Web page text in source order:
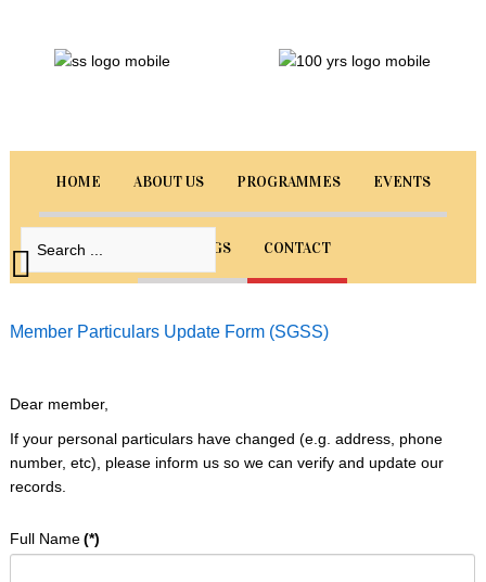
Sabha
Singapore
Welcome
to
our
from
below
to
navigate
to
required
content.
HOME ABOUT US PROGRAMMES EVENTS
BOOKINGS CONTACT
Member Particulars Update Form (SGSS)
Dear member,
If your personal particulars have changed (e.g. address, phone
number, etc), please inform us so we can verify and update our
records.
Full Name(*)